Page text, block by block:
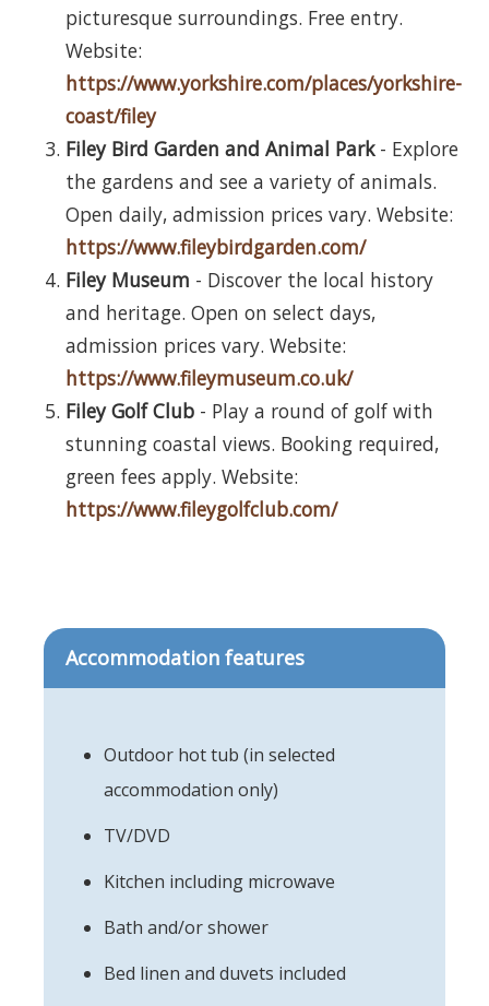
picturesque surroundings. Free entry.
Website:
https://www.yorkshire.com/places/yorkshire-
coast/filey
Filey Bird Garden and Animal Park- Explore
the gardens and see a variety of animals.
Open daily, admission prices vary. Website:
https://www.fileybirdgarden.com/
Filey Museum - Discover the local history
and heritage. Open on select days,
admission prices vary. Website:
https://www.fileymuseum.co.uk/
Filey Golf Club - Play a round of golf with
stunning coastal views. Booking required,
green fees apply. Website:
https://www.fileygolfclub.com/
Accommodation features
Outdoor hot tub (in selected
accommodation only)
TV/DVD
Kitchen including microwave
Bath and/or shower
Bed linen and duvets included